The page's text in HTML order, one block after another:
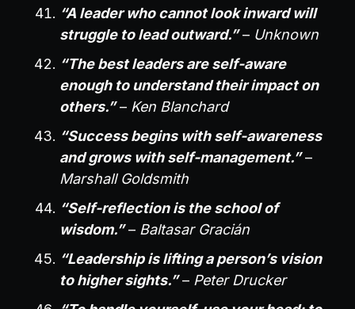
“A leader who cannot look inward will
struggle to lead outward.”– Unknown
“The best leaders are self-aware
enough to understand their impact on
others.”– Ken Blanchard
“Success begins with self-awareness
and grows with self-management.”–
Marshall Goldsmith
“Self-reflection is the school of
wisdom.”– Baltasar Gracián
“Leadership is lifting a person’s vision
to higher sights.”– Peter Drucker